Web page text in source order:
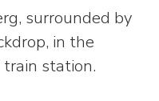
surrounded by
in the
station.